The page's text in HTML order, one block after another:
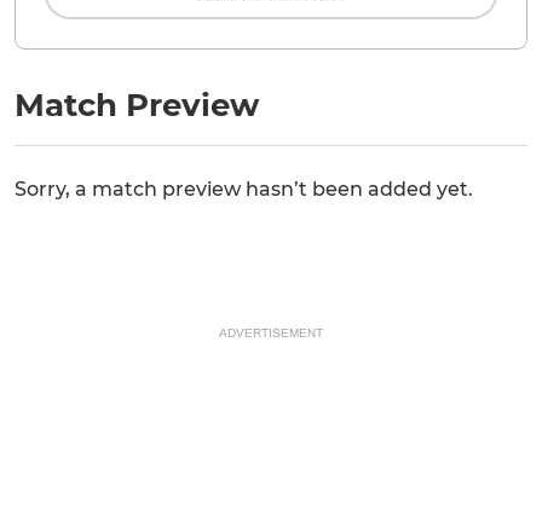
Match Preview
Sorry, a match preview hasn’t been added yet.
ADVERTISEMENT